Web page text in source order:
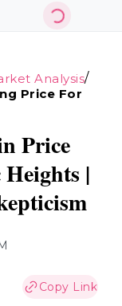
Analysis/
Price For
Price
|
Copy Link